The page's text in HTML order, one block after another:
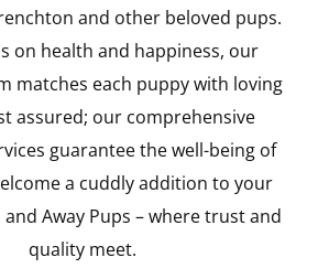
and other beloved pups.
on health and happiness, our
matches each puppy with loving
assured; our comprehensive
guarantee the well-being of
a cuddly addition to your
Away Pups – where trust and
quality meet.